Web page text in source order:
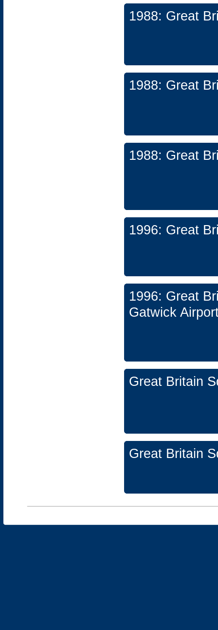
1988: Great
1988: Great
1988: Great
1996: Great
1996: Great
Gatwick
Great Britain
Great Britain